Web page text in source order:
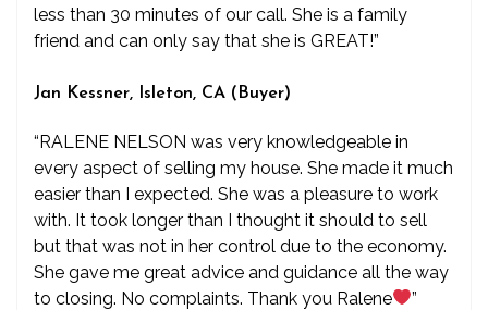
less than 30 minutes of our call. She is a family
friend and can only say that she is GREAT!”
Jan Kessner, Isleton, CA (Buyer)
“RALENE NELSON was very knowledgeable in
every aspect of selling my house. She made it much
easier than I expected. She was a pleasure to work
with. It took longer than I thought it should to sell
but that was not in her control due to the economy.
She gave me great advice and guidance all the way
to closing. No complaints. Thank you Ralene
”